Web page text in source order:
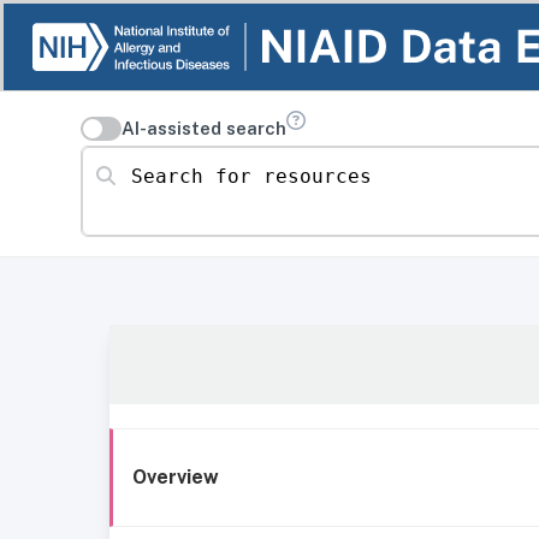
AI-assisted search
Search for resources
Overview